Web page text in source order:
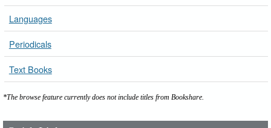
Languages
Periodicals
Text Books
*The browse feature currently does not include titles from Bookshare.